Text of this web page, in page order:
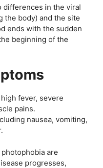
differences in the viral
the body) and the site
ends with the sudden
beginning of the
fever, severe
pains.
nausea, vomiting,
are
progresses,